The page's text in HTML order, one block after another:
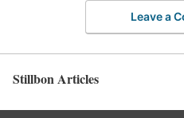
Leave a
Stillbon Articles